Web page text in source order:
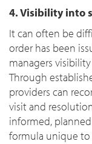
4. Visibility into
It can often be
order has been
managers
Through
providers can
visit and
informed,
formula unique